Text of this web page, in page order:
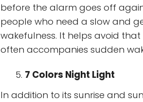
before the alarm goes off
people who need a slow and
wakefulness. It helps avoid
often accompanies sudden
7 Colors Night Light
In addition to its sunrise and